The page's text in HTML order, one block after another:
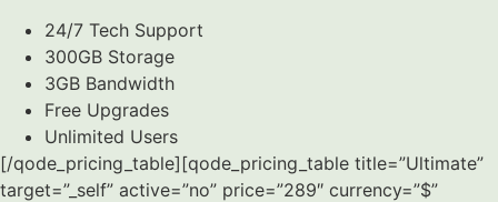
24/7 Tech Support
300GB Storage
3GB Bandwidth
Free Upgrades
Unlimited Users
[/qode_pricing_table][qode_pricing_table title=”Ultimate”
target=”_self” active=”no” price=”289″ currency=”$”